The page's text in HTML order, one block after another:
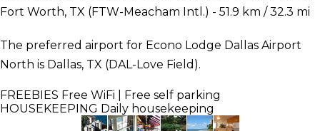
Fort Worth, TX (FTW-Meacham Intl.) - 51.9 km / 32.3 mi
The preferred airport for Econo Lodge Dallas Airport
North is Dallas, TX (DAL-Love Field).
FREEBIES Free WiFi | Free self parking
HOUSEKEEPING Daily housekeeping